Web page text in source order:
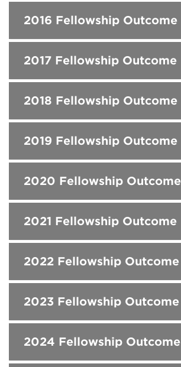
2016 Fellowship Outcome
2017 Fellowship Outcome
2018 Fellowship Outcome
2019 Fellowship Outcome
2020 Fellowship Outcome
2021 Fellowship Outcome
2022 Fellowship Outcome
2023 Fellowship Outcome
2024 Fellowship Outcome